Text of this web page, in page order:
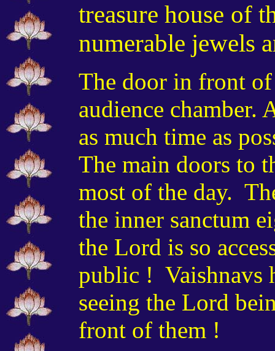
treasure house of
numerable jewels
The door in front
audience chamber.
as much time as
The main doors to
most of the day.
the inner sanctum
the Lord is so
public ! Vaishnavs
seeing the Lord
front of them !